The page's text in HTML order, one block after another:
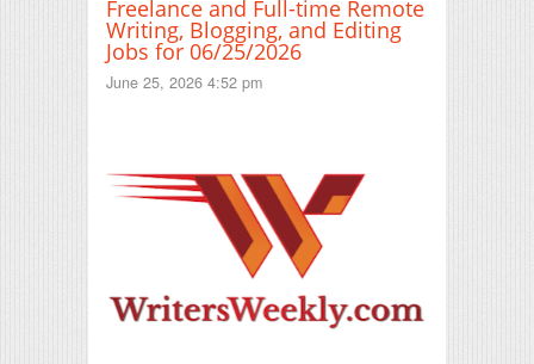
Freelance and Full-time Remote
Writing, Blogging, and Editing
Jobs for 06/25/2026
June 25, 2026 4:52 pm